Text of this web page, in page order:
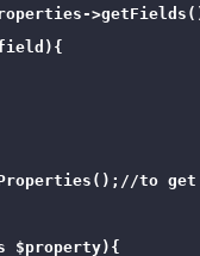
to
$property){